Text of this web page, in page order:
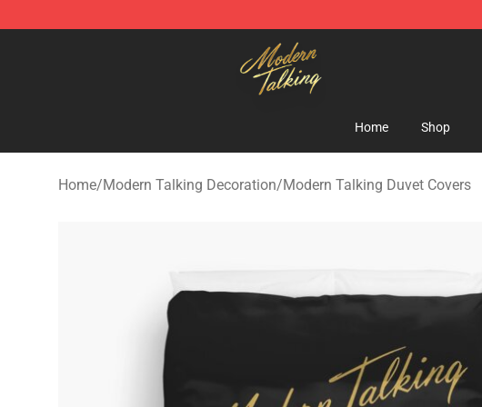
Modern Talking Shop - Official Modern Talking Merchandise Store
Home Shop
Home/Modern Talking Decoration/Modern Talking Duvet Covers